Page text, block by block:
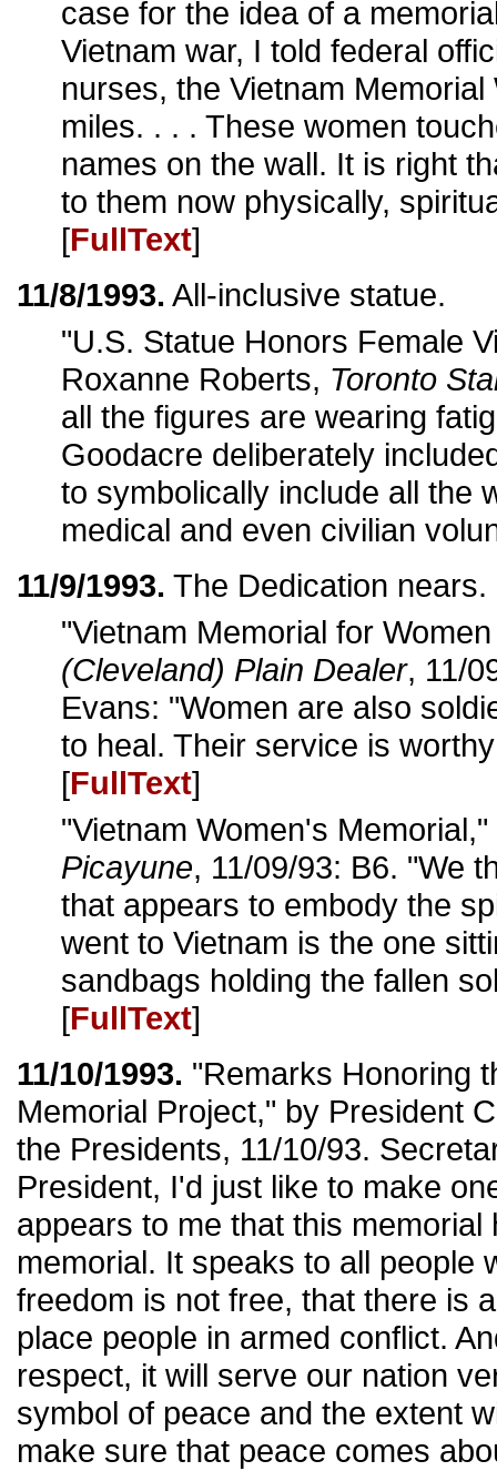
case for the idea of a
Vietnam war, I told federal
nurses, the Vietnam
miles. . . . These women
names on the wall. It is right
to them now physically,
[FullText]
11/8/1993. All-inclusive statue.
"U.S. Statue Honors Female
Roxanne Roberts, Toronto
all the figures are wearing
Goodacre deliberately
to symbolically include all the
medical and even civilian
11/9/1993. The Dedication nears.
"Vietnam Memorial for
(Cleveland) Plain Dealer, 11/
Evans: "Women are also
to heal. Their service is
[FullText]
"Vietnam Women's Memorial,"
Picayune, 11/09/93: B6. "We
that appears to embody the
went to Vietnam is the one
sandbags holding the fallen
[FullText]
11/10/1993. "Remarks Honoring
Memorial Project," by President
the Presidents, 11/10/93.
President, I'd just like to make
appears to me that this memorial
memorial. It speaks to all people
freedom is not free, that there is
place people in armed conflict.
respect, it will serve our nation
symbol of peace and the extent
make sure that peace comes